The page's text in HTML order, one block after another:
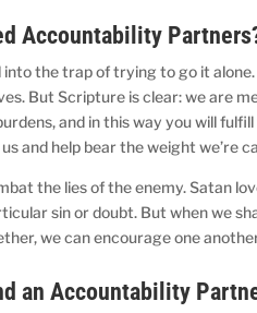
Accountability
into the trap of trying to go it
But Scripture is clear: we are
and in this way you will
and help bear the weight we’re
the lies of the enemy. Satan
sin or doubt. But when we
we can encourage one
an Accountability